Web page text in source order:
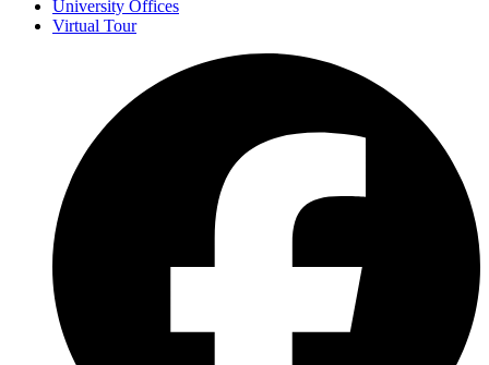
University Offices
Virtual Tour